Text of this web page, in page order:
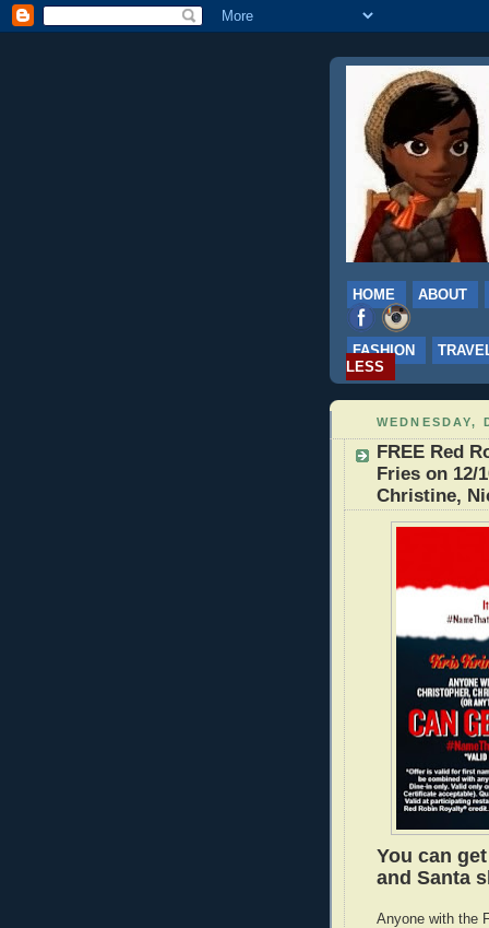
HOME ABOUT
FASHION
LESS
WEDNESDAY,
FREE Red
Fries on 12/
Christine,
You can
and Santa
Anyone with the